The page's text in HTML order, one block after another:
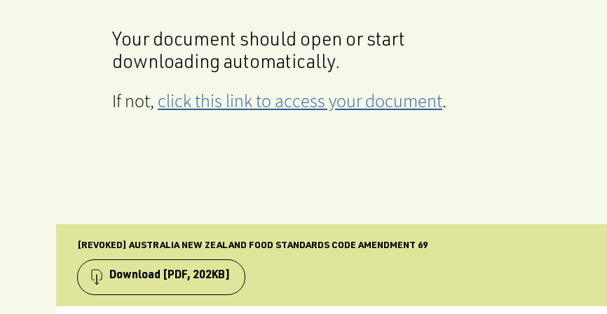
Your document should open or start
downloading automatically.
If not, click this link to access your document.
[REVOKED] AUSTRALIA NEW ZEALAND FOOD STANDARDS CODE AMENDMENT 69
Download [PDF, 202KB]